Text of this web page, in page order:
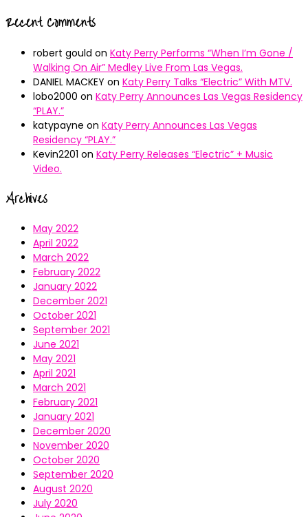
Recent Comments
robert gould on Katy Perry Performs “When I’m Gone /
Walking On Air” Medley Live From Las Vegas.
DANIEL MACKEY on Katy Perry Talks “Electric” With MTV.
lobo2000 on Katy Perry Announces Las Vegas Residency
“PLAY.”
katypayne on Katy Perry Announces Las Vegas
Residency “PLAY.”
Kevin2201 on Katy Perry Releases “Electric” + Music
Video.
Archives
May 2022
April 2022
March 2022
February 2022
January 2022
December 2021
October 2021
September 2021
June 2021
May 2021
April 2021
March 2021
February 2021
January 2021
December 2020
November 2020
October 2020
September 2020
August 2020
July 2020